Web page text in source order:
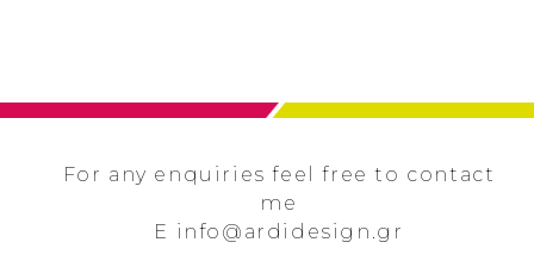
For any enquiries feel free to contact
me
E info@ardidesign.gr